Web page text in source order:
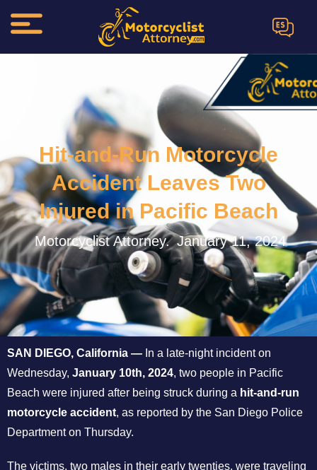
ES
Hit-and-Run Motorcycle
Accident Leaves Two
Injured in Pacific Beach
Motorcyclist Attorney. January 11, 2024
SAN DIEGO, California — In a late-night incident on
Wednesday, January 10th, 2024, two people in Pacific
Beach were injured after being struck during a hit-and-run
motorcycle accident, as reported by the San Diego Police
Department on Thursday.
The victims, two males in their early twenties, were traveling